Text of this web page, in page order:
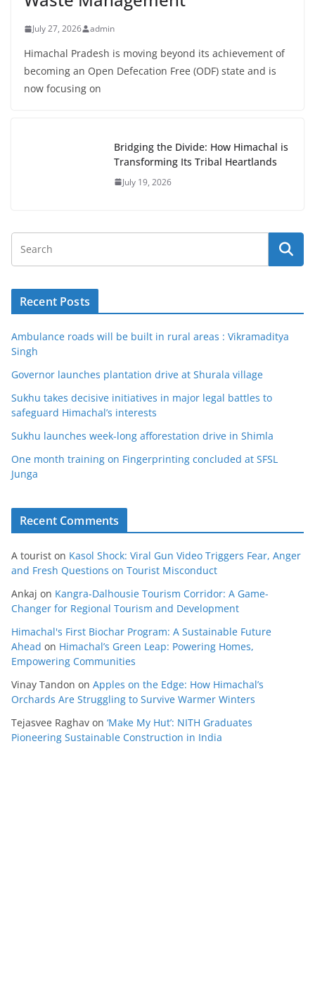
July 27, 2026 admin
Himachal Pradesh is moving beyond its achievement of
becoming an Open Defecation Free (ODF) state and is
now focusing on
Bridging the Divide: How Himachal is
Transforming Its Tribal Heartlands
July 19, 2026
Recent Posts
Ambulance roads will be built in rural areas : Vikramaditya
Singh
Governor launches plantation drive at Shurala village
Sukhu takes decisive initiatives in major legal battles to
safeguard Himachal’s interests
Sukhu launches week-long afforestation drive in Shimla
One month training on Fingerprinting concluded at SFSL
Junga
Recent Comments
A tourist on Kasol Shock: Viral Gun Video Triggers Fear, Anger
and Fresh Questions on Tourist Misconduct
Ankaj on Kangra-Dalhousie Tourism Corridor: A Game-
Changer for Regional Tourism and Development
Himachal's First Biochar Program: A Sustainable Future
Ahead on Himachal’s Green Leap: Powering Homes,
Empowering Communities
Vinay Tandon on Apples on the Edge: How Himachal’s
Orchards Are Struggling to Survive Warmer Winters
Tejasvee Raghav on ‘Make My Hut’: NITH Graduates
Pioneering Sustainable Construction in India